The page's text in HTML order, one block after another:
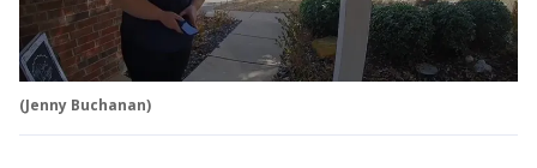
(Jenny Buchanan)